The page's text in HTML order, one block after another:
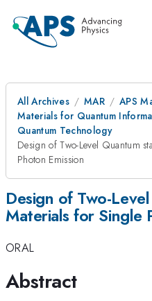
All Archives MAR
APS
Materials for Quantum
Quantum Technology
Design of Two-Level Quantum
Photon Emission
Design of Two-
Materials for Single
ORAL
Abstract